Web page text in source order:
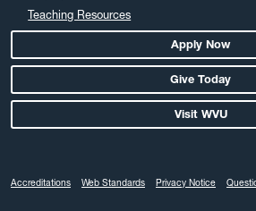
Teaching Resources
Apply Now
Give Today
Visit WVU
Accreditations Web Standards Privacy Notice